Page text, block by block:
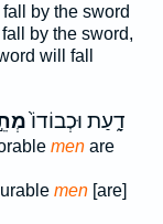
by the sword
by the sword,
will fall
דָ֑עַת וּכְבוֹדוֹ֙
menare
men[are]